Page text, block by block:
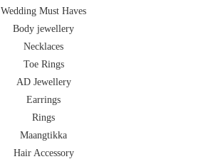
Wedding Must Haves
Body jewellery
Necklaces
Toe Rings
AD Jewellery
Earrings
Rings
Maangtikka
Hair Accessory